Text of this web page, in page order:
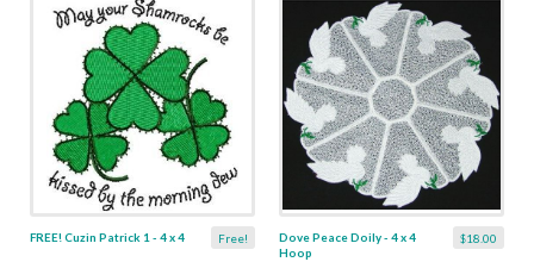
Free!
FREE! Cuzin Patrick 1 - 4 x 4 $18.00
Dove Peace Doily - 4 x 4
Hoop